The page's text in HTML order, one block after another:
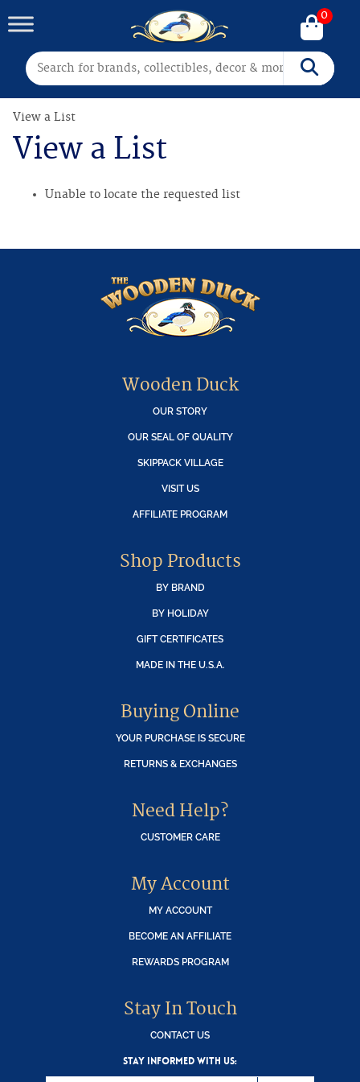
Search for: Search
0
View a List
View a List
Unable to locate the requested list
Wooden Duck
OUR STORY
OUR SEAL OF QUALITY
SKIPPACK VILLAGE
VISIT US
AFFILIATE PROGRAM
Shop Products
BY BRAND
BY HOLIDAY
GIFT CERTIFICATES
MADE IN THE U.S.A.
Buying Online
YOUR PURCHASE IS SECURE
RETURNS & EXCHANGES
Need Help?
CUSTOMER CARE
My Account
MY ACCOUNT
BECOME AN AFFILIATE
REWARDS PROGRAM
Stay In Touch
CONTACT US
STAY INFORMED WITH US: